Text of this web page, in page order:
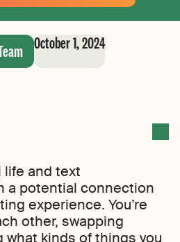
October 1, 2024
life and text
a potential connection
experience. You’re
other, swapping
kinds of things you